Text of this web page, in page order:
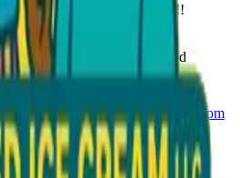
Cream Vendor. We Deliver!!!
weekly restocking for qualified
Delivering Across Georgia